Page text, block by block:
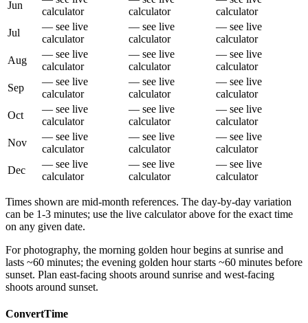
Jun
calculator
calculator
calculator
Jul
— see live
calculator
— see live
calculator
— see live
calculator
Aug
— see live
calculator
— see live
calculator
— see live
calculator
Sep
— see live
calculator
— see live
calculator
— see live
calculator
Oct
— see live
calculator
— see live
calculator
— see live
calculator
Nov
— see live
calculator
— see live
calculator
— see live
calculator
Dec
— see live
calculator
— see live
calculator
— see live
calculator
Times shown are mid-month references. The day-by-day variation
can be 1-3 minutes; use the live calculator above for the exact time
on any given date.
For photography, the morning golden hour begins at sunrise and
lasts ~60 minutes; the evening golden hour starts ~60 minutes before
sunset. Plan east-facing shoots around sunrise and west-facing
shoots around sunset.
ConvertTime